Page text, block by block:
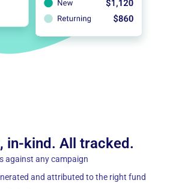
in-kind. All tracked.
against any campaign
and attributed to the right fund